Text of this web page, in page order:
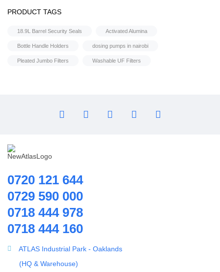
FRP Vessels
Pipes | Fittings & Accessories
RO Membrane
Solar Water Heaters
Splicing Kit
Tools
Ultrafiltration equipment
ultrafiltration membrane
PRODUCT TAGS
18.9L Barrel Security Seals Activated Alumina
Bottle Handle Holders dosing pumps in nairobi
Pleated Jumbo Filters Washable UF Filters
Water Treatment Accessories
100PSI Mini High Flow High Pressure Diaphram Pump
0720 121 644
0729 590 000
0718 444 978
0718 444 160
ATLAS Industrial Park - Oaklands
(HQ & Warehouse)